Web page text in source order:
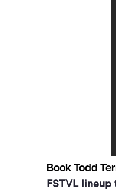
Book Todd
FSTVL lineup